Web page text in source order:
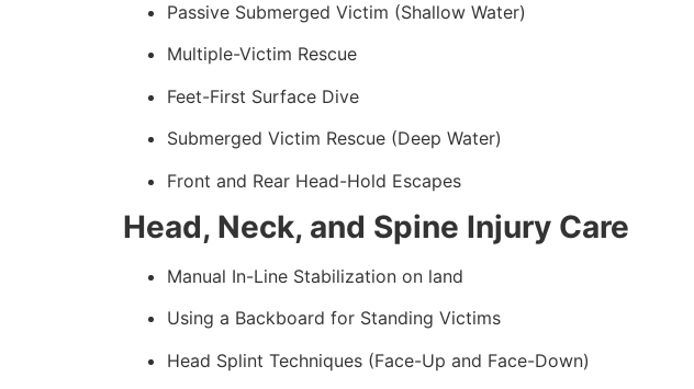
Passive Submerged Victim (Shallow Water)
Multiple-Victim Rescue
Feet-First Surface Dive
Submerged Victim Rescue (Deep Water)
Front and Rear Head-Hold Escapes
Head, Neck, and Spine Injury Care
Manual In-Line Stabilization on land
Using a Backboard for Standing Victims
Head Splint Techniques (Face-Up and Face-Down)